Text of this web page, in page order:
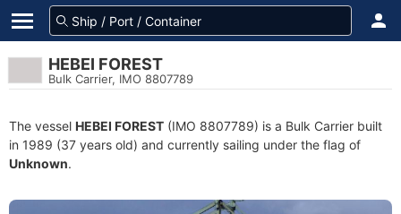
HEBEI FOREST
Bulk Carrier, IMO 8807789
The vessel HEBEI FOREST (IMO 8807789) is a Bulk Carrier built
in 1989 (37 years old) and currently sailing under the flag of
Unknown.